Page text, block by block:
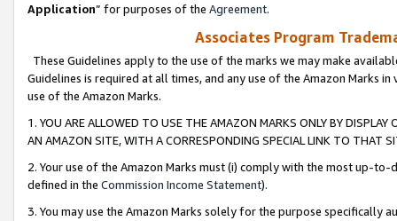
Application” for purposes of the Agreement.
Associates Program
These Guidelines apply to the use of the marks we may make
Guidelines is required at all times, and any use of the Amazon Marks
use of the Amazon Marks.
1. YOU ARE ALLOWED TO USE THE AMAZON MARKS ONLY BY
AN AMAZON SITE, WITH A CORRESPONDING SPECIAL LINK TO THAT
2. Your use of the Amazon Marks must (i) comply with the most up-
defined in the Commission Income Statement).
3. You may use the Amazon Marks solely for the purpose specifically